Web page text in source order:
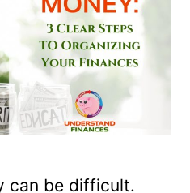
can be difficult.